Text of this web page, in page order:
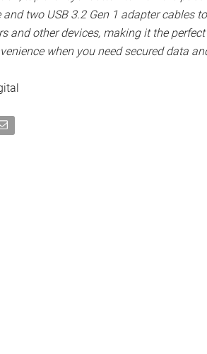
Vault Privacy
XTS-AES 256-bit Encryption
screen
User) Option with PIN/Passphrase
Rules
Protect) Modes for Malware Protection